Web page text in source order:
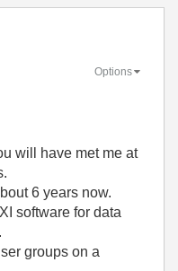
Options
will have met me at
6 years now.
software for data
groups on a